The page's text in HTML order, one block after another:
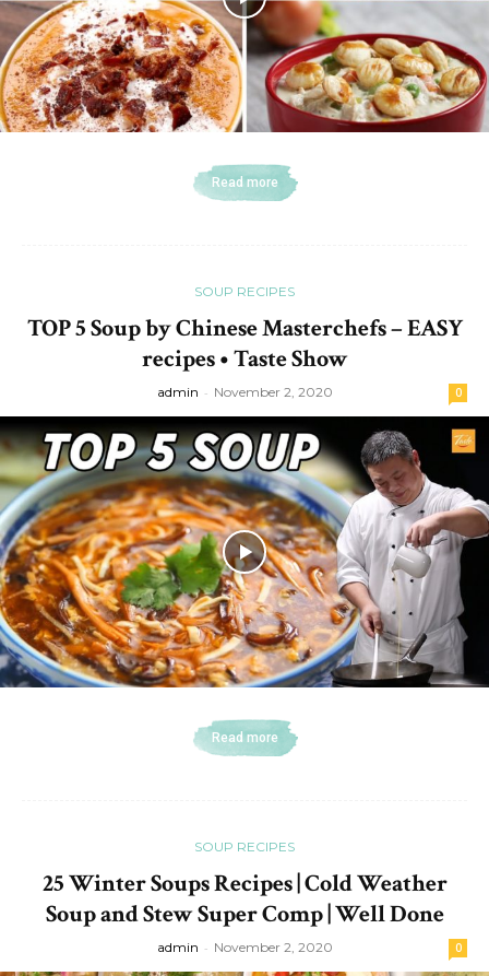
Read more
SOUP RECIPES
TOP 5 Soup by Chinese Masterchefs – EASY
recipes • Taste Show
admin - November 2, 2020 0
Read more
SOUP RECIPES
25 Winter Soups Recipes | Cold Weather
Soup and Stew Super Comp | Well Done
admin - November 2, 2020 0